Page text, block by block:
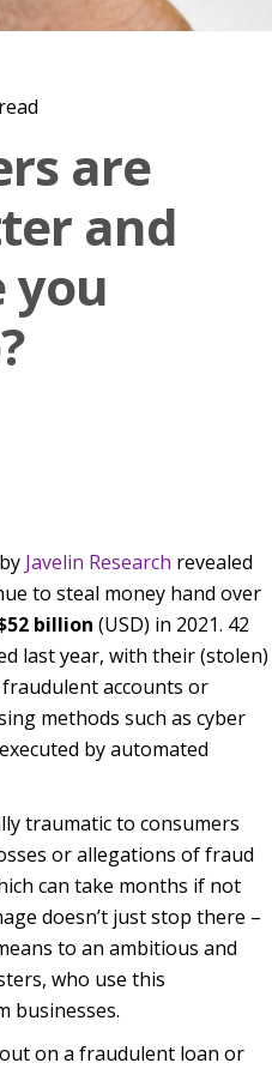
are
and
you
Javelin Research revealed
to steal money hand over
billion (USD) in 2021. 42
last year, with their (stolen)
accounts or
methods such as cyber
by automated
traumatic to consumers
or allegations of fraud
can take months if not
doesn’t just stop there –
to an ambitious and
who use this
businesses.
on a fraudulent loan or